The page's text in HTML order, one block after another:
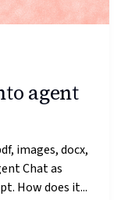
agent
images, docx,
Chat as
How does it...